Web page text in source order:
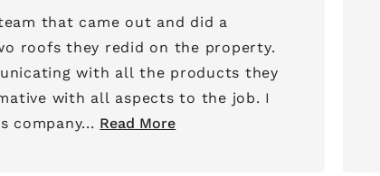
that came out and did a
roofs they redid on the property.
with all the products they
with all aspects to the job. I
company... Read More